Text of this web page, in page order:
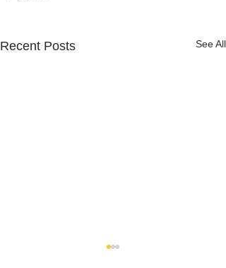
Recent Posts See All